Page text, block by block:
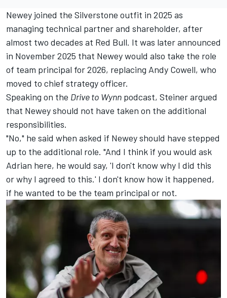
Newey joined the Silverstone outfit in 2025 as
managing technical partner and shareholder, after
almost two decades at Red Bull. It was later announced
in November 2025 that Newey would also take the role
of team principal for 2026, replacing Andy Cowell, who
moved to chief strategy officer.
Speaking on the Drive to Wynn podcast, Steiner argued
that Newey should not have taken on the additional
responsibilities.
"No," he said when asked if Newey should have stepped
up to the additional role. "And I think if you would ask
Adrian here, he would say, 'I don't know why I did this
or why I agreed to this.' I don't know how it happened,
if he wanted to be the team principal or not.